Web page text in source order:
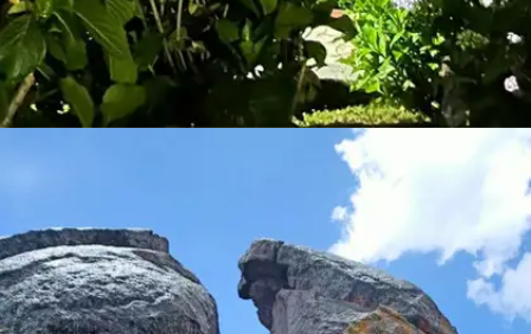
MASHOBRA
A quiet retreat near Shimla, Mashobra offers diverse
trekking routes amidst thick forests and quaint villages.
The trails lead to viewpoints offering panoramic vistas